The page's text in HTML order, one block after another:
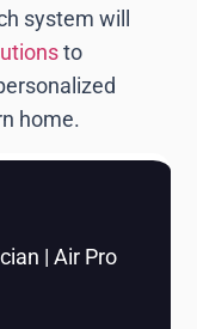
system will
to
home.
| Air Pro